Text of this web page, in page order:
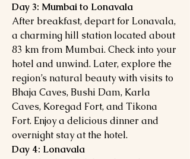
Day 3: Mumbai to Lonavala
After breakfast, depart for Lonavala,
a charming hill station located about
83 km from Mumbai. Check into your
hotel and unwind. Later, explore the
region’s natural beauty with visits to
Bhaja Caves, Bushi Dam, Karla
Caves, Koregad Fort, and Tikona
Fort. Enjoy a delicious dinner and
overnight stay at the hotel.
Day 4: Lonavala